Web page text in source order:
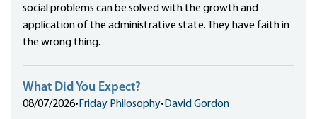
social problems can be solved with the growth and
application of the administrative state. They have faith in
the wrong thing.
What Did You Expect?
08/07/2026• Friday Philosophy• David Gordon